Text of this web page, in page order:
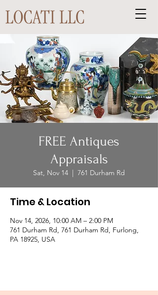
FREE Antiques
Appraisals
Sat, Nov 14
  |
761 Durham Rd
Time & Location
Nov 14, 2026, 10:00 AM – 2:00 PM
761 Durham Rd, 761 Durham Rd, Furlong,
PA 18925, USA